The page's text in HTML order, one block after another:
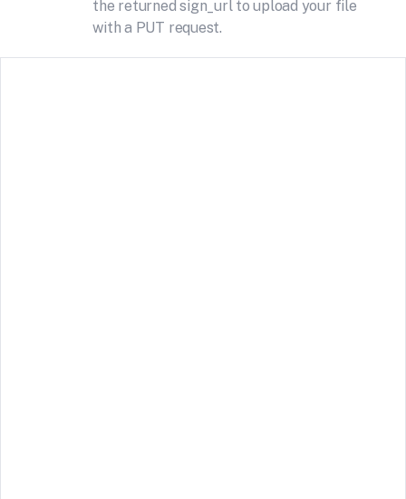
the returned sign_url to upload your file
with a PUT request.